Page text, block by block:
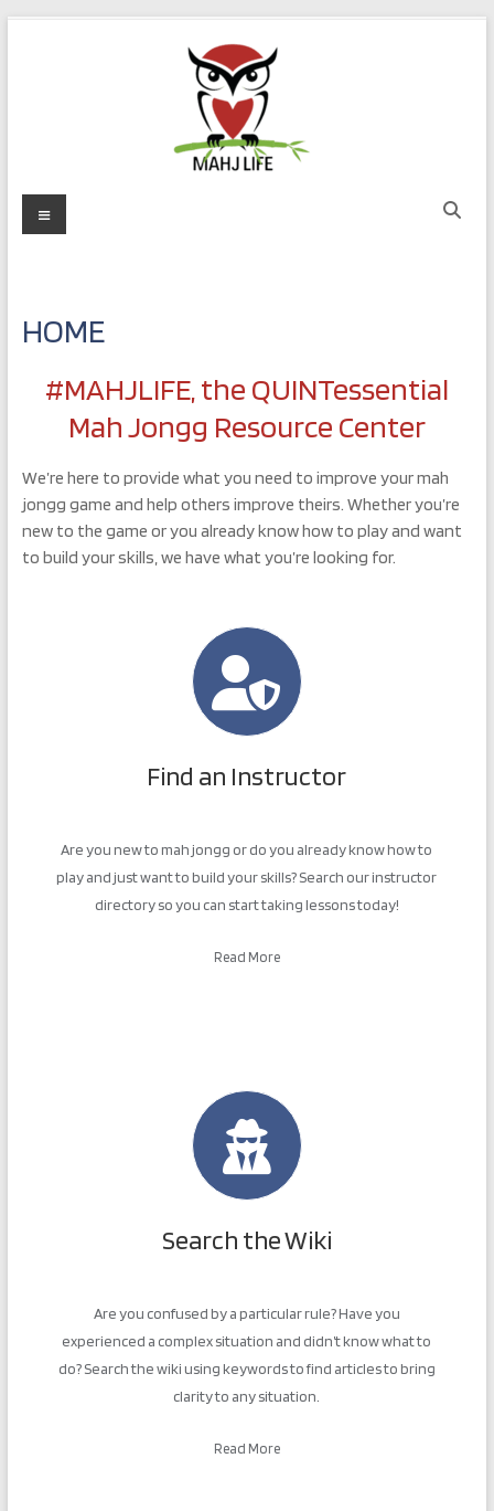
MAHJ
with
Purpose
Menu
HOME
#MAHJLIFE, the QUINTessential
Mah Jongg Resource Center
We’re here to provide what you need to improve your mah
jongg game and help others improve theirs. Whether you’re
new to the game or you already know how to play and want
to build your skills, we have what you’re looking for.
Find an Instructor
Are you new to mah jongg or do you already know how to
play and just want to build your skills? Search our instructor
directory so you can start taking lessons today!
Read More
Search the Wiki
Are you confused by a particular rule? Have you
experienced a complex situation and didn’t know what to
do? Search the wiki using keywords to find articles to bring
clarity to any situation.
Read More